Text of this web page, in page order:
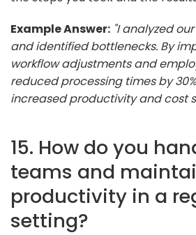
Example Answer: "I analyzed
and identified bottlenecks. By
workflow adjustments and
reduced processing times by
increased productivity and cost
15. How do you
teams and
productivity in a
setting?